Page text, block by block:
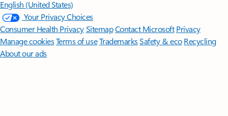
English (United States)
Your Privacy Choices
Consumer Health PrivacySitemapContact Microsoft Privacy
Manage cookiesTerms of useTrademarksSafety & eco Recycling
About our ads